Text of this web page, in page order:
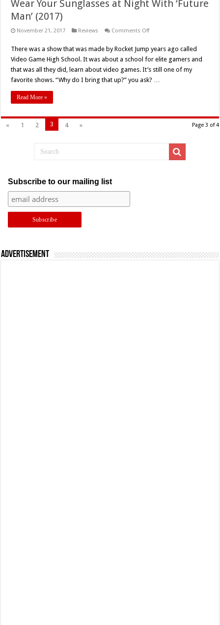
Wear Your Sunglasses at Night With ‘Future
Man’ (2017)
November 21, 2017 Reviews Comments Offon
Sunglasses
Night
With
Man’
There was a show that was made by Rocket Jump years ago called
Video Game High School. It was about a school for elite gamers and
that was all they did, learn about video games. It’s still one of my
favorite shows. “Why do I bring that up?” you ask? …
Read More »
Page 3 of 4
« 1 2 3 4 »
Subscribe to our mailing list
Advertisement